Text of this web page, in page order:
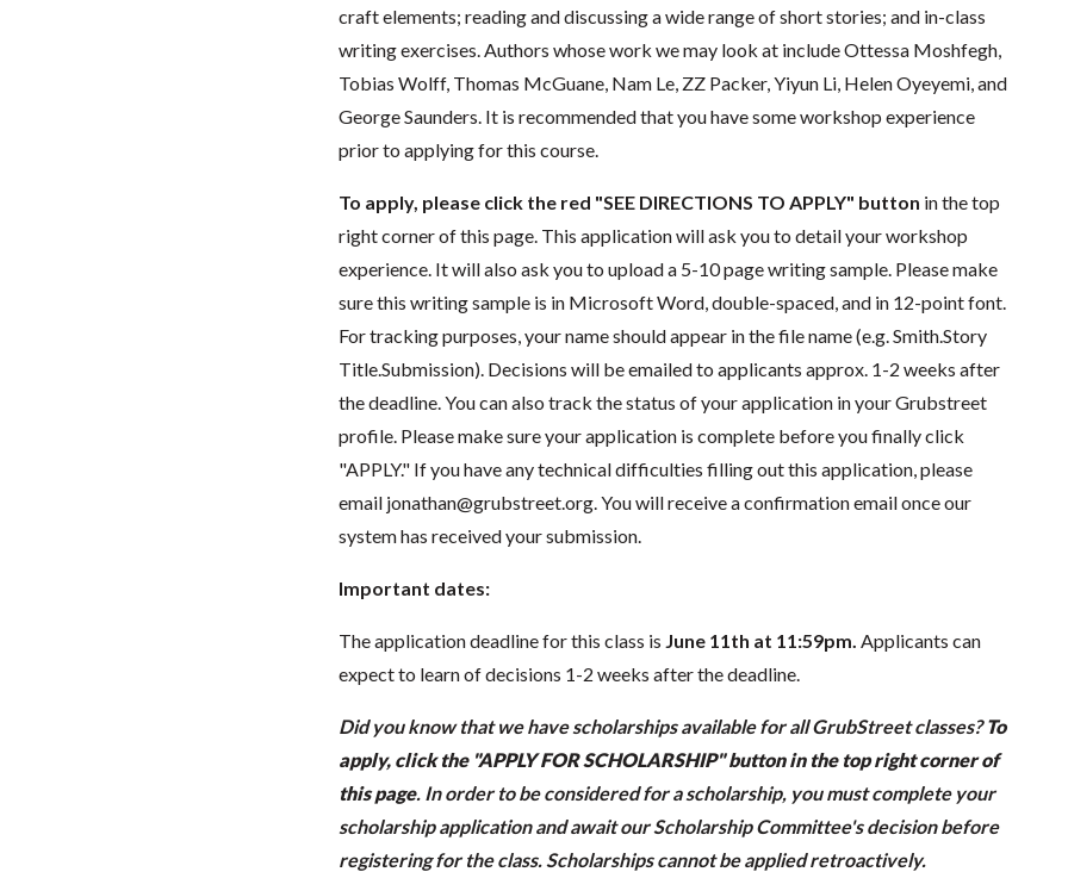
craft elements; reading and discussing a wide range of short stories; and in-class
writing exercises. Authors whose work we may look at include Ottessa Moshfegh,
Tobias Wolff, Thomas McGuane, Nam Le, ZZ Packer, Yiyun Li, Helen Oyeyemi, and
George Saunders. It is recommended that you have some workshop experience
prior to applying for this course.
To apply, please click the red "SEE DIRECTIONS TO APPLY" button in the top
right corner of this page. This application will ask you to detail your workshop
experience. It will also ask you to upload a 5-10 page writing sample. Please make
sure this writing sample is in Microsoft Word, double-spaced, and in 12-point font.
For tracking purposes, your name should appear in the file name (e.g. Smith.Story
Title.Submission). Decisions will be emailed to applicants approx. 1-2 weeks after
the deadline. You can also track the status of your application in your Grubstreet
profile. Please make sure your application is complete before you finally click
"APPLY." If you have any technical difficulties filling out this application, please
email jonathan@grubstreet.org. You will receive a confirmation email once our
system has received your submission.
Important dates:
The application deadline for this class is June 11th at 11:59pm. Applicants can
expect to learn of decisions 1-2 weeks after the deadline.
Did you know that we have scholarships available for all GrubStreet classes?To
apply, click the "APPLY FOR SCHOLARSHIP" button in the top right corner of
this page. In order to be considered for a scholarship, you must complete your
scholarship application and await our Scholarship Committee's decision before
registering for the class. Scholarships cannot be applied retroactively.